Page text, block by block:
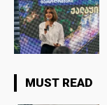
MUST READ